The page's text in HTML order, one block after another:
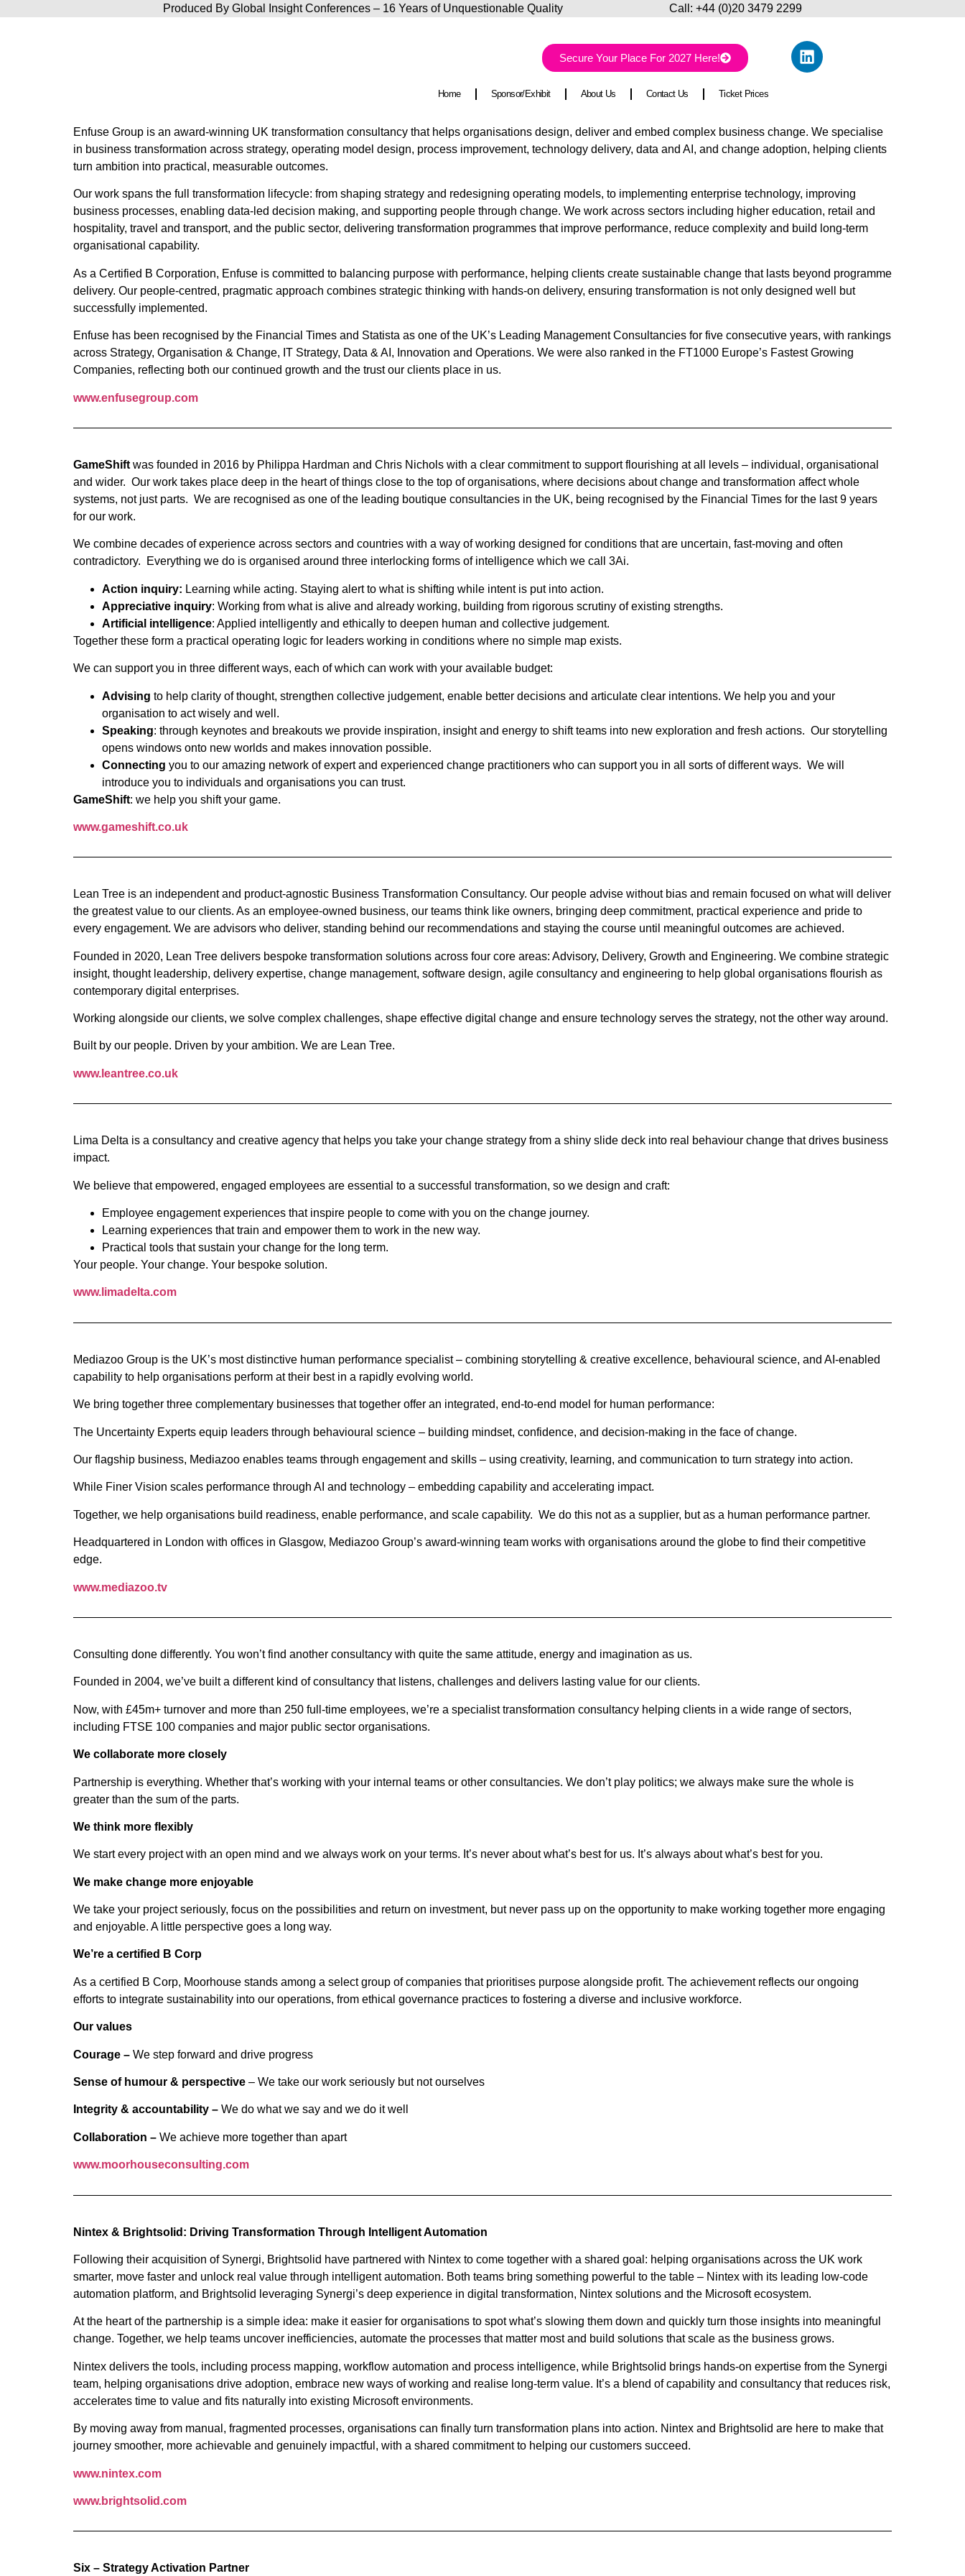
Produced By Global Insight Conferences – 16 Years of Unquestionable Quality Call: +44 (0)20 3479 2299
Secure Your Place For 2027 Here!
Home Sponsor/Exhibit About Us Contact Us Ticket Prices
Enfuse Group is an award-winning UK transformation consultancy that helps organisations design, deliver and embed complex business change. We specialise
in business transformation across strategy, operating model design, process improvement, technology delivery, data and AI, and change adoption, helping clients
turn ambition into practical, measurable outcomes.
Our work spans the full transformation lifecycle: from shaping strategy and redesigning operating models, to implementing enterprise technology, improving
business processes, enabling data-led decision making, and supporting people through change. We work across sectors including higher education, retail and
hospitality, travel and transport, and the public sector, delivering transformation programmes that improve performance, reduce complexity and build long-term
organisational capability.
As a Certified B Corporation, Enfuse is committed to balancing purpose with performance, helping clients create sustainable change that lasts beyond programme
delivery. Our people-centred, pragmatic approach combines strategic thinking with hands-on delivery, ensuring transformation is not only designed well but
successfully implemented.
Enfuse has been recognised by the Financial Times and Statista as one of the UK’s Leading Management Consultancies for five consecutive years, with rankings
across Strategy, Organisation & Change, IT Strategy, Data & AI, Innovation and Operations. We were also ranked in the FT1000 Europe’s Fastest Growing
Companies, reflecting both our continued growth and the trust our clients place in us.
www.enfusegroup.com
GameShift was founded in 2016 by Philippa Hardman and Chris Nichols with a clear commitment to support flourishing at all levels – individual, organisational
and wider. Our work takes place deep in the heart of things close to the top of organisations, where decisions about change and transformation affect whole
systems, not just parts. We are recognised as one of the leading boutique consultancies in the UK, being recognised by the Financial Times for the last 9 years
for our work.
We combine decades of experience across sectors and countries with a way of working designed for conditions that are uncertain, fast-moving and often
contradictory. Everything we do is organised around three interlocking forms of intelligence which we call 3Ai.
Action inquiry: Learning while acting. Staying alert to what is shifting while intent is put into action.
Appreciative inquiry: Working from what is alive and already working, building from rigorous scrutiny of existing strengths.
Artificial intelligence: Applied intelligently and ethically to deepen human and collective judgement.
Together these form a practical operating logic for leaders working in conditions where no simple map exists.
We can support you in three different ways, each of which can work with your available budget:
Advising to help clarity of thought, strengthen collective judgement, enable better decisions and articulate clear intentions. We help you and your
organisation to act wisely and well.
Speaking: through keynotes and breakouts we provide inspiration, insight and energy to shift teams into new exploration and fresh actions. Our storytelling
opens windows onto new worlds and makes innovation possible.
Connecting you to our amazing network of expert and experienced change practitioners who can support you in all sorts of different ways. We will
introduce you to individuals and organisations you can trust.
GameShift: we help you shift your game.
www.gameshift.co.uk
Lean Tree is an independent and product-agnostic Business Transformation Consultancy. Our people advise without bias and remain focused on what will deliver
the greatest value to our clients. As an employee-owned business, our teams think like owners, bringing deep commitment, practical experience and pride to
every engagement. We are advisors who deliver, standing behind our recommendations and staying the course until meaningful outcomes are achieved.
Founded in 2020, Lean Tree delivers bespoke transformation solutions across four core areas: Advisory, Delivery, Growth and Engineering. We combine strategic
insight, thought leadership, delivery expertise, change management, software design, agile consultancy and engineering to help global organisations flourish as
contemporary digital enterprises.
Working alongside our clients, we solve complex challenges, shape effective digital change and ensure technology serves the strategy, not the other way around.
Built by our people. Driven by your ambition. We are Lean Tree.
www.leantree.co.uk
Lima Delta is a consultancy and creative agency that helps you take your change strategy from a shiny slide deck into real behaviour change that drives business
impact.
We believe that empowered, engaged employees are essential to a successful transformation, so we design and craft:
Employee engagement experiences that inspire people to come with you on the change journey.
Learning experiences that train and empower them to work in the new way.
Practical tools that sustain your change for the long term.
Your people. Your change. Your bespoke solution.
www.limadelta.com
Mediazoo Group is the UK’s most distinctive human performance specialist – combining storytelling & creative excellence, behavioural science, and AI-enabled
capability to help organisations perform at their best in a rapidly evolving world.
We bring together three complementary businesses that together offer an integrated, end-to-end model for human performance:
The Uncertainty Experts equip leaders through behavioural science – building mindset, confidence, and decision-making in the face of change.
Our flagship business, Mediazoo enables teams through engagement and skills – using creativity, learning, and communication to turn strategy into action.
While Finer Vision scales performance through AI and technology – embedding capability and accelerating impact.
Together, we help organisations build readiness, enable performance, and scale capability. We do this not as a supplier, but as a human performance partner.
Headquartered in London with offices in Glasgow, Mediazoo Group’s award-winning team works with organisations around the globe to find their competitive
edge.
www.mediazoo.tv
Consulting done differently. You won’t find another consultancy with quite the same attitude, energy and imagination as us.
Founded in 2004, we’ve built a different kind of consultancy that listens, challenges and delivers lasting value for our clients.
Now, with £45m+ turnover and more than 250 full-time employees, we’re a specialist transformation consultancy helping clients in a wide range of sectors,
including FTSE 100 companies and major public sector organisations.
We collaborate more closely
Partnership is everything. Whether that’s working with your internal teams or other consultancies. We don’t play politics; we always make sure the whole is
greater than the sum of the parts.
We think more flexibly
We start every project with an open mind and we always work on your terms. It’s never about what’s best for us. It’s always about what’s best for you.
We make change more enjoyable
We take your project seriously, focus on the possibilities and return on investment, but never pass up on the opportunity to make working together more engaging
and enjoyable. A little perspective goes a long way.
We’re a certified B Corp
As a certified B Corp, Moorhouse stands among a select group of companies that prioritises purpose alongside profit. The achievement reflects our ongoing
efforts to integrate sustainability into our operations, from ethical governance practices to fostering a diverse and inclusive workforce.
Our values
Courage – We step forward and drive progress
Sense of humour & perspective – We take our work seriously but not ourselves
Integrity & accountability – We do what we say and we do it well
Collaboration – We achieve more together than apart
www.moorhouseconsulting.com
Nintex & Brightsolid: Driving Transformation Through Intelligent Automation
Following their acquisition of Synergi, Brightsolid have partnered with Nintex to come together with a shared goal: helping organisations across the UK work
smarter, move faster and unlock real value through intelligent automation. Both teams bring something powerful to the table – Nintex with its leading low‑code
automation platform, and Brightsolid leveraging Synergi’s deep experience in digital transformation, Nintex solutions and the Microsoft ecosystem.
At the heart of the partnership is a simple idea: make it easier for organisations to spot what’s slowing them down and quickly turn those insights into meaningful
change. Together, we help teams uncover inefficiencies, automate the processes that matter most and build solutions that scale as the business grows.
Nintex delivers the tools, including process mapping, workflow automation and process intelligence, while Brightsolid brings hands‑on expertise from the Synergi
team, helping organisations drive adoption, embrace new ways of working and realise long‑term value. It’s a blend of capability and consultancy that reduces risk,
accelerates time to value and fits naturally into existing Microsoft environments.
By moving away from manual, fragmented processes, organisations can finally turn transformation plans into action. Nintex and Brightsolid are here to make that
journey smoother, more achievable and genuinely impactful, with a shared commitment to helping our customers succeed.
www.nintex.com
www.brightsolid.com
Six – Strategy Activation Partner